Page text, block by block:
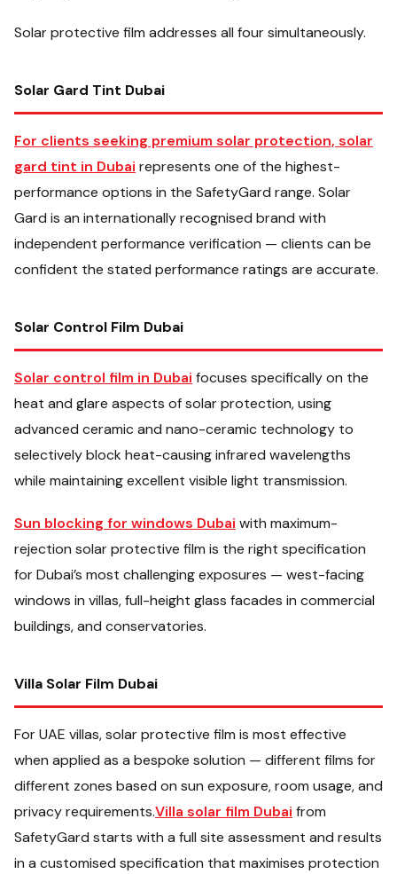
Solar protective film addresses all four simultaneously.
Solar Gard Tint Dubai
For clients seeking premium solar protection, solar
gard tint in Dubai represents one of the highest-
performance options in the SafetyGard range. Solar
Gard is an internationally recognised brand with
independent performance verification — clients can be
confident the stated performance ratings are accurate.
Solar Control Film Dubai
Solar control film in Dubai focuses specifically on the
heat and glare aspects of solar protection, using
advanced ceramic and nano-ceramic technology to
selectively block heat-causing infrared wavelengths
while maintaining excellent visible light transmission.
Sun blocking for windows Dubai with maximum-
rejection solar protective film is the right specification
for Dubai’s most challenging exposures — west-facing
windows in villas, full-height glass facades in commercial
buildings, and conservatories.
Villa Solar Film Dubai
For UAE villas, solar protective film is most effective
when applied as a bespoke solution — different films for
different zones based on sun exposure, room usage, and
privacy requirements.Villa solar film Dubai from
SafetyGard starts with a full site assessment and results
in a customised specification that maximises protection